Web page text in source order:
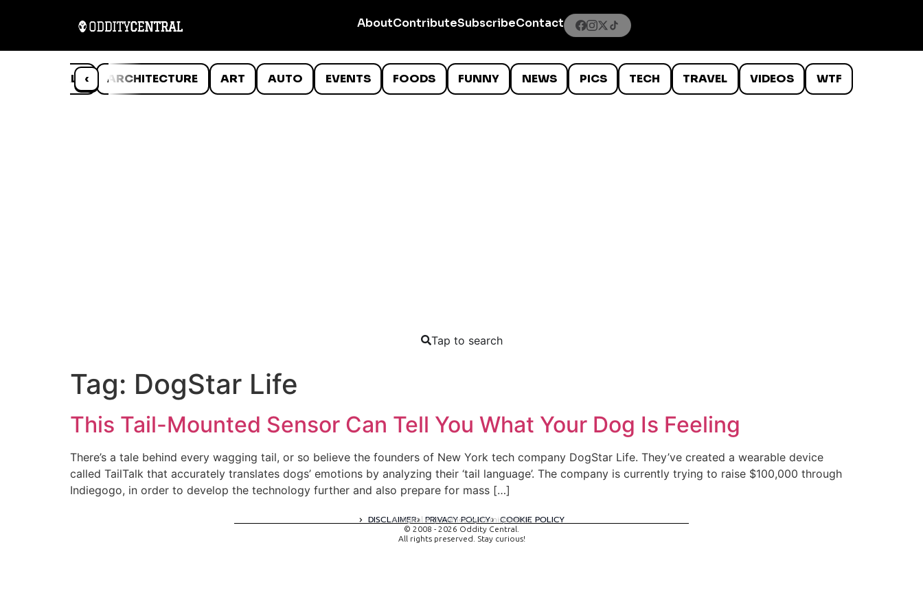
AboutContributeSubscribeContact
‹
ANIMALS ARCHITECTURE ART AUTO EVENTS FOODS FUNNY NEWS PICS TECH TRAVEL VIDEOS WTF
Tap to search
Tag: DogStar Life
This Tail-Mounted Sensor Can Tell You What Your Dog Is Feeling
There’s a tale behind every wagging tail, or so believe the founders of New York tech company DogStar Life. They’ve created a wearable device
called TailTalk that accurately translates dogs’ emotions by analyzing their ‘tail language’. The company is currently trying to raise $100,000 through
Indiegogo, in order to develop the technology further and also prepare for mass […]
DISCLAIMER PRIVACY POLICY COOKIE POLICY
A digital experience by tomispixel.ro
© 2008 - 2026 Oddity Central.
All rights preserved. Stay curious!